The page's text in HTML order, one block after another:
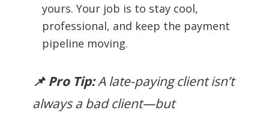
yours. Your job is to stay cool,
professional, and keep the payment
pipeline moving.
📌 Pro Tip:A late-paying client isn’t
always a bad client—but